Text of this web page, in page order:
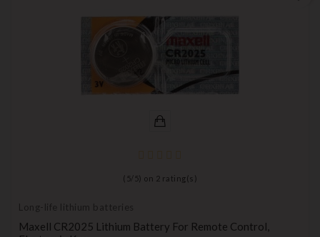
( 5/ 5) on 2 rating(s)
Long-life lithium batteries
Maxell CR2025 Lithium Battery For Remote Control,